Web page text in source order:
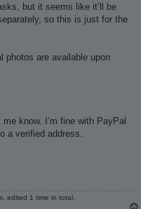
but it seems like it’ll be
so this is just for the
photos are available upon
know. I’m fine with PayPal
a verified address.
edited 1 time in total.